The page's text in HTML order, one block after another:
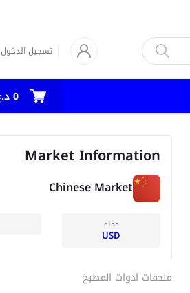
تسجيل الدخول
0 د.ع
Market Information
Chinese Market
عملة
USD
ملحقات ادوات المطبخ